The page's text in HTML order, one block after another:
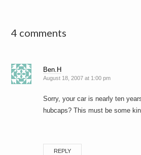
4 comments
Ben.H
August 18, 2007 at 1:00 pm
Sorry, your car is nearly ten
hubcaps? This must be some
REPLY